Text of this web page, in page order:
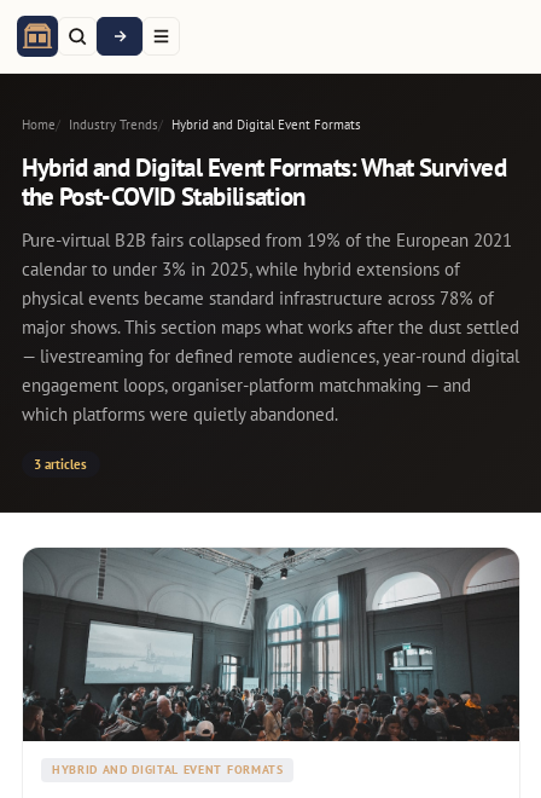
Home Industry Trends Hybrid and Digital Event Formats
Hybrid and Digital Event Formats: What Survived
the Post-COVID Stabilisation
Pure-virtual B2B fairs collapsed from 19% of the European 2021
calendar to under 3% in 2025, while hybrid extensions of
physical events became standard infrastructure across 78% of
major shows. This section maps what works after the dust settled
— livestreaming for defined remote audiences, year-round digital
engagement loops, organiser-platform matchmaking — and
which platforms were quietly abandoned.
3 articles
HYBRID AND DIGITAL EVENT FORMATS